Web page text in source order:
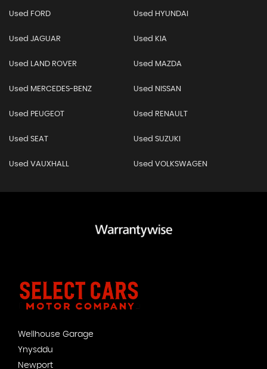
Used FORD Used HYUNDAI
Used JAGUAR Used KIA
Used LAND ROVER Used MAZDA
Used MERCEDES-BENZ Used NISSAN
Used PEUGEOT Used RENAULT
Used SEAT Used SUZUKI
Used VAUXHALL Used VOLKSWAGEN
Wellhouse Garage
Ynysddu
Newport